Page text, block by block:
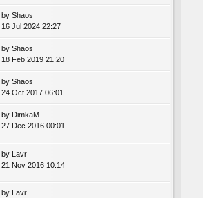
by Shaos
16 Jul 2024 22:27
by Shaos
18 Feb 2019 21:20
by Shaos
24 Oct 2017 06:01
by DimkaM
27 Dec 2016 00:01
by Lavr
21 Nov 2016 10:14
by Lavr